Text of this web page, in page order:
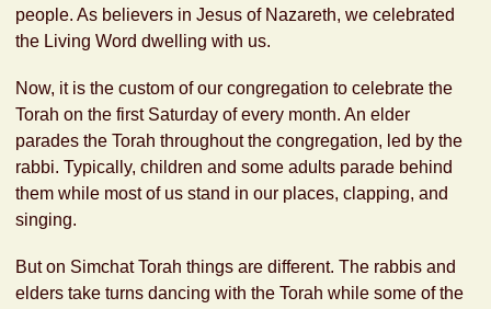
people. As believers in Jesus of Nazareth, we celebrated
the Living Word dwelling with us.
Now, it is the custom of our congregation to celebrate the
Torah on the first Saturday of every month. An elder
parades the Torah throughout the congregation, led by the
rabbi. Typically, children and some adults parade behind
them while most of us stand in our places, clapping, and
singing.
But on Simchat Torah things are different. The rabbis and
elders take turns dancing with the Torah while some of the